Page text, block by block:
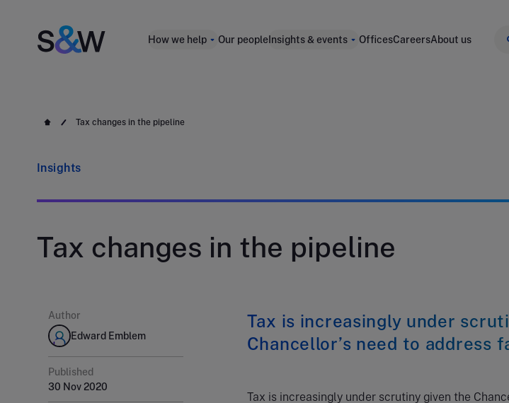
How we help Our people Insights & events OfficesCareersAbout us
Tax changes in the pipeline
Insights
Tax changes in the pipeline
Author
Edward Emblem
Published
30 Nov 2020
Tax is increasingly under
Chancellor’s need to address
Tax is increasingly under scrutiny given the